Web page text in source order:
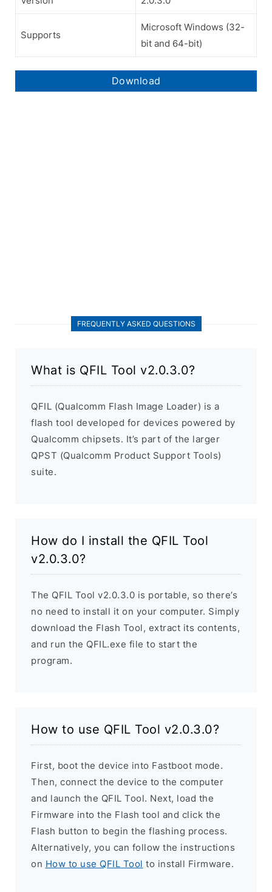
Supports
Microsoft Windows (32-
bit and 64-bit)
Download
FREQUENTLY ASKED QUESTIONS
What is QFIL Tool v2.0.3.0?
QFIL (Qualcomm Flash Image Loader) is a
flash tool developed for devices powered by
Qualcomm chipsets. It’s part of the larger
QPST (Qualcomm Product Support Tools)
suite.
How do I install the QFIL Tool
v2.0.3.0?
The QFIL Tool v2.0.3.0 is portable, so there’s
no need to install it on your computer. Simply
download the Flash Tool, extract its contents,
and run the QFIL.exe file to start the
program.
How to use QFIL Tool v2.0.3.0?
First, boot the device into Fastboot mode.
Then, connect the device to the computer
and launch the QFIL Tool. Next, load the
Firmware into the Flash tool and click the
Flash button to begin the flashing process.
Alternatively, you can follow the instructions
on How to use QFIL Tool to install Firmware.